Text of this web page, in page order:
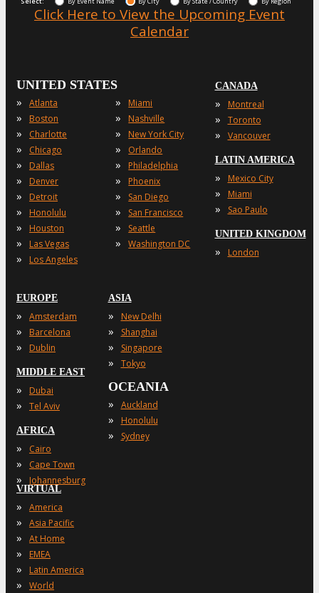
Click Here to View the Upcoming Event
Calendar
UNITED STATES
»
Atlanta
» Boston
» Charlotte
» Chicago
» Dallas
» Denver
» Detroit
» Honolulu
» Houston
» Las Vegas
» Los Angeles
» Miami
» Nashville
» New York City
» Orlando
» Philadelphia
» Phoenix
» San Diego
» San Francisco
» Seattle
» Washington DC
CANADA
» Montreal
» Toronto
» Vancouver
LATIN AMERICA
» Mexico City
» Miami
» Sao Paulo
UNITED KINGDOM
» London
EUROPE
» Amsterdam
» Barcelona
» Dublin
MIDDLE EAST
» Dubai
» Tel Aviv
AFRICA
» Cairo
» Cape Town
» Johannesburg
ASIA
» New Delhi
» Shanghai
» Singapore
» Tokyo
OCEANIA
»
Auckland
» Honolulu
» Sydney
VIRTUAL
» America
» Asia Pacific
» At Home
» EMEA
» Latin America
» World